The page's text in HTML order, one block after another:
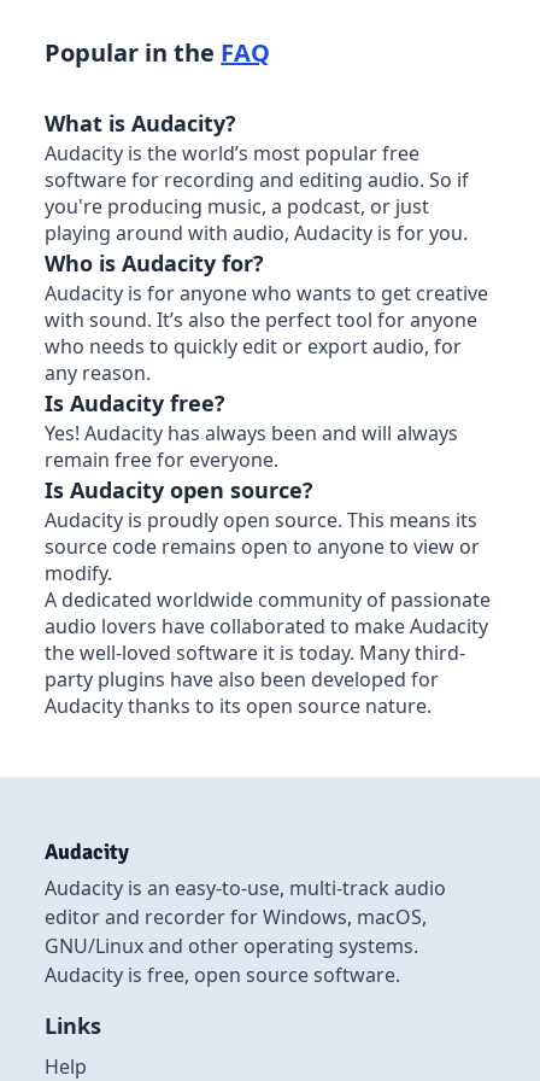
Popular in the FAQ
What is Audacity?
Audacity is the world’s most popular free
software for recording and editing audio. So if
you're producing music, a podcast, or just
playing around with audio, Audacity is for you.
Who is Audacity for?
Audacity is for anyone who wants to get creative
with sound. It’s also the perfect tool for anyone
who needs to quickly edit or export audio, for
any reason.
Is Audacity free?
Yes! Audacity has always been and will always
remain free for everyone.
Is Audacity open source?
Audacity is proudly open source. This means its
source code remains open to anyone to view or
modify.
A dedicated worldwide community of passionate
audio lovers have collaborated to make Audacity
the well-loved software it is today. Many third-
party plugins have also been developed for
Audacity thanks to its open source nature.
Audacity
Audacity is an easy-to-use, multi-track audio
editor and recorder for Windows, macOS,
GNU/Linux and other operating systems.
Audacity is free, open source software.
Links
Help